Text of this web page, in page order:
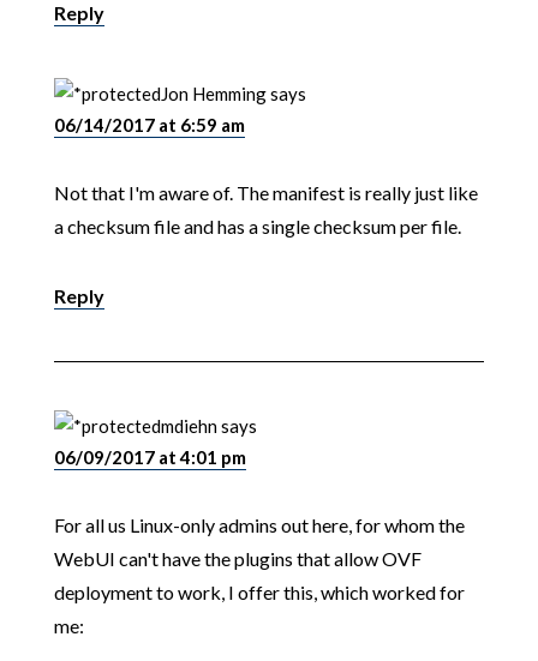
Reply
Jon Hemmingsays
06/14/2017 at 6:59 am
Not that I'm aware of. The manifest is really just like
a checksum file and has a single checksum per file.
Reply
mdiehnsays
06/09/2017 at 4:01 pm
For all us Linux-only admins out here, for whom the
WebUI can't have the plugins that allow OVF
deployment to work, I offer this, which worked for
me: